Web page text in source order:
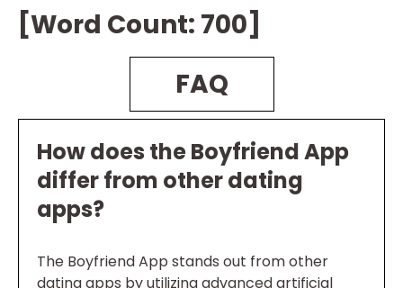
[Word Count: 700]
FAQ
How does the Boyfriend App
differ from other dating
apps?
The Boyfriend App stands out from other
dating apps by utilizing advanced artificial